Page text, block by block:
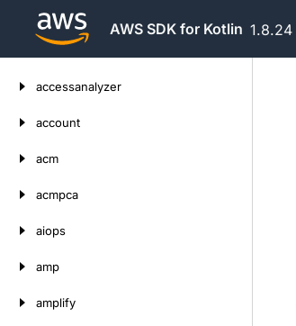
AWS SDK for Kotlin 1.8.24
accessanalyzer
account
acm
acmpca
aiops
amp
amplify